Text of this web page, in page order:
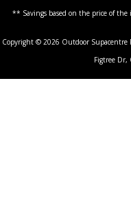
** Savings based on the price of
Copyright © 2026 Outdoor Supacentre
Figtree Dr,